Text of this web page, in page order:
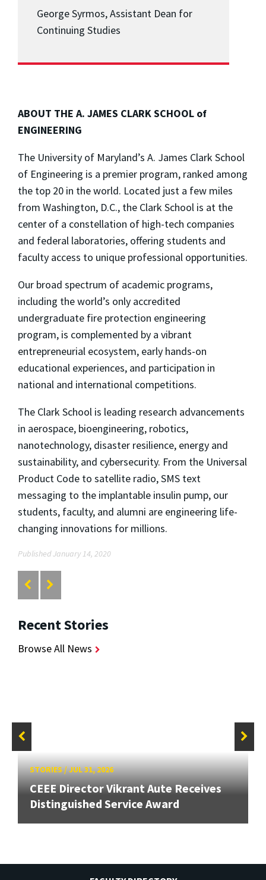
George Syrmos, Assistant Dean for
Continuing Studies
ABOUT THE A. JAMES CLARK SCHOOL of
ENGINEERING
The University of Maryland’s A. James Clark School
of Engineering is a premier program, ranked among
the top 20 in the world. Located just a few miles
from Washington, D.C., the Clark School is at the
center of a constellation of high-tech companies
and federal laboratories, offering students and
faculty access to unique professional opportunities.
Our broad spectrum of academic programs,
including the world’s only accredited
undergraduate fire protection engineering
program, is complemented by a vibrant
entrepreneurial ecosystem, early hands-on
educational experiences, and participation in
national and international competitions.
The Clark School is leading research advancements
in aerospace, bioengineering, robotics,
nanotechnology, disaster resilience, energy and
sustainability, and cybersecurity. From the Universal
Product Code to satellite radio, SMS text
messaging to the implantable insulin pump, our
students, faculty, and alumni are engineering life-
changing innovations for millions.
Published January 14, 2020
Recent Stories
Browse All News
STORIES/JUL 31, 2026
CEEE Director Vikrant Aute Receives
Distinguished Service Award